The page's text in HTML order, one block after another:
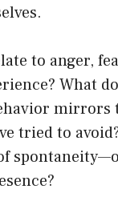
to anger,
What
mirrors
tried to